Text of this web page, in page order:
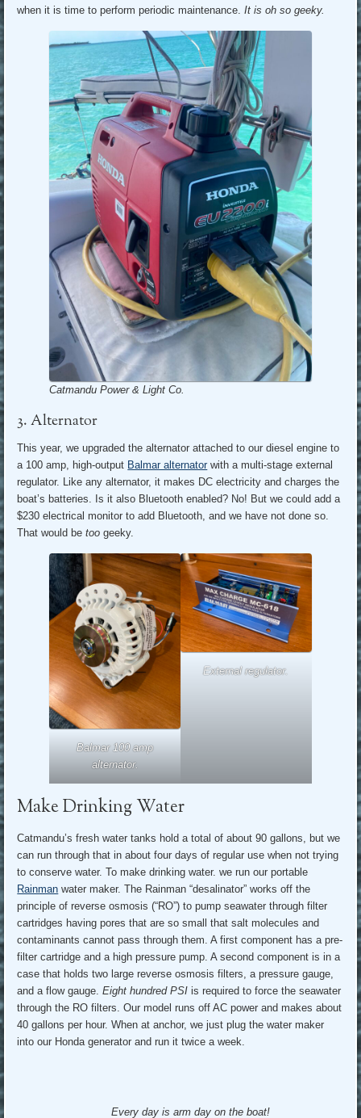
when it is time to perform periodic maintenance.It is oh so geeky.
Catmandu Power & Light Co.
3. Alternator
This year, we upgraded the alternator attached to our diesel engine to
a 100 amp, high-output Balmar alternatorwith a multi-stage external
regulator. Like any alternator, it makes DC electricity and charges the
boat’s batteries. Is it also Bluetooth enabled? No! But we could add a
$230 electrical monitor to add Bluetooth, and we have not done so.
That would betoo geeky.
Balmar 100 amp
alternator.
External regulator.
Make Drinking Water
Catmandu’s fresh water tanks hold a total of about 90 gallons, but we
can run through that in about four days of regular use when not trying
to conserve water. To make drinking water. we run our portable
Rainman water maker. The Rainman “desalinator” works off the
principle of reverse osmosis (“RO”) to pump seawater through filter
cartridges having pores that are so small that salt molecules and
contaminants cannot pass through them. A first component has a pre-
filter cartridge and a high pressure pump. A second component is in a
case that holds two large reverse osmosis filters, a pressure gauge,
and a flow gauge.Eight hundred PSIis required to force the seawater
through the RO filters. Our model runs off AC power and makes about
40 gallons per hour. When at anchor, we just plug the water maker
into our Honda generator and run it twice a week.
Every day is arm day on the boat!